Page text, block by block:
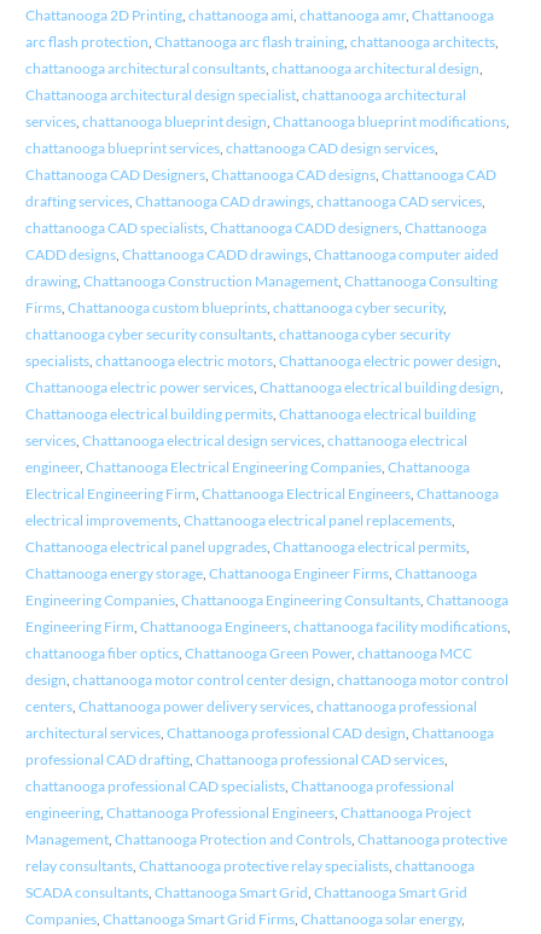
Chattanooga 2D Printing, chattanooga ami chattanooga amr, Chattanooga
arc flash protection Chattanooga arc flash training, chattanooga architects,
chattanooga architectural consultants, chattanooga architectural design
Chattanooga architectural design specialist, chattanooga architectural
services, chattanooga blueprint design Chattanooga blueprint modifications,
chattanooga blueprint services, chattanooga CAD design services,
Chattanooga CAD Designers, Chattanooga CAD designs, Chattanooga CAD
drafting services, Chattanooga CAD drawings, chattanooga CAD services,
chattanooga CAD specialists, Chattanooga CADD designers, Chattanooga
CADD designs, Chattanooga CADD drawings, Chattanooga computer aided
drawing, Chattanooga Construction Management, Chattanooga Consulting
Firms, Chattanooga custom blueprints, chattanooga cyber security,
chattanooga cyber security consultants, chattanooga cyber security
specialists, chattanooga electric motors, Chattanooga electric power design
Chattanooga electric power services, Chattanooga electrical building design
Chattanooga electrical building permits, Chattanooga electrical building
services, Chattanooga electrical design services, chattanooga electrical
engineer, Chattanooga Electrical Engineering Companies, Chattanooga
Electrical Engineering Firm Chattanooga Electrical Engineers, Chattanooga
electrical improvements, Chattanooga electrical panel replacements,
Chattanooga electrical panel upgrades, Chattanooga electrical permits,
Chattanooga energy storage, Chattanooga Engineer Firms, Chattanooga
Engineering Companies, Chattanooga Engineering Consultants, Chattanooga
Engineering Firm Chattanooga Engineers, chattanooga facility modifications,
chattanooga fiber optics, Chattanooga Green Power, chattanooga MCC
design chattanooga motor control center design chattanooga motor control
centers, Chattanooga power delivery services, chattanooga professional
architectural services, Chattanooga professional CAD design Chattanooga
professional CAD drafting, Chattanooga professional CAD services,
chattanooga professional CAD specialists, Chattanooga professional
engineering, Chattanooga Professional Engineers, Chattanooga Project
Management, Chattanooga Protection and Controls, Chattanooga protective
relay consultants, Chattanooga protective relay specialists, chattanooga
SCADA consultants, Chattanooga Smart Grid Chattanooga Smart Grid
Companies, Chattanooga Smart Grid Firms, Chattanooga solar energy,